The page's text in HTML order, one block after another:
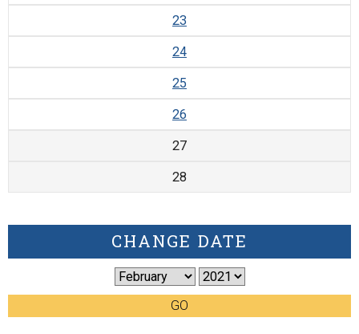
23
24
25
26
27
28
CHANGE DATE
GO